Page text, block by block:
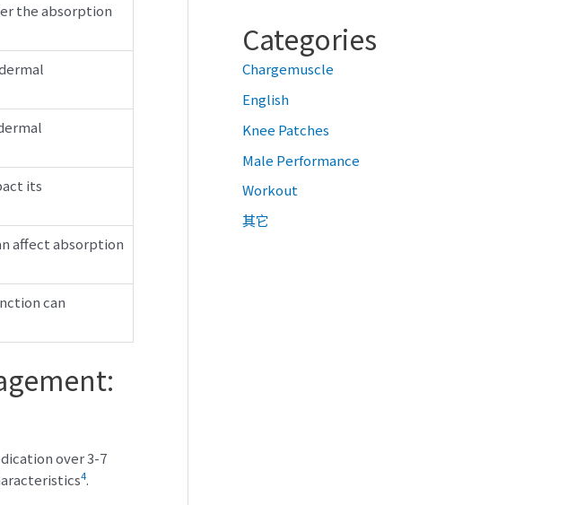
the absorption
its
affect absorption
can
over 3-7
4.
Categories
Chargemuscle
English
Knee Patches
Male Performance
Workout
其它